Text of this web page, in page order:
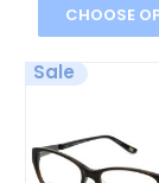
CHOOSE
Sale